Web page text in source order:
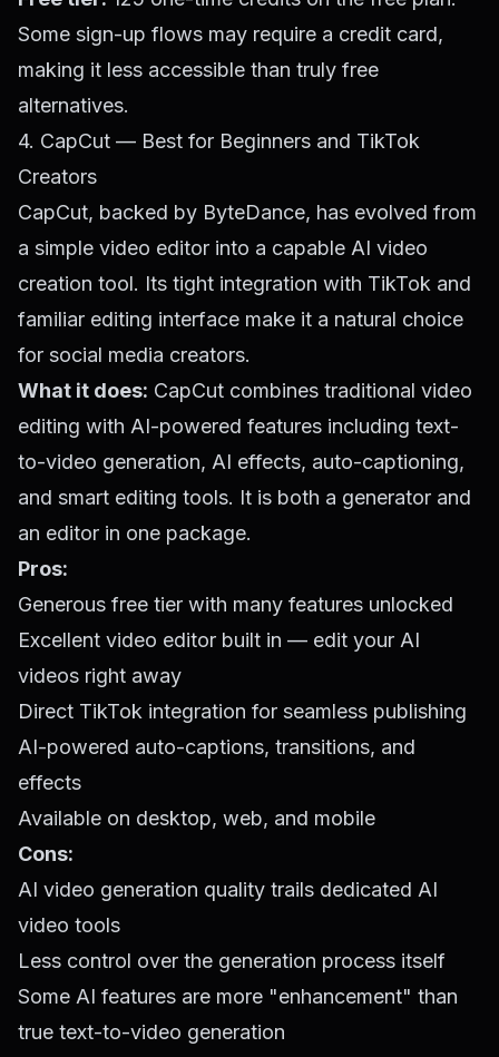
Some sign-up flows may require a credit card,
making it less accessible than truly free
alternatives.
4. CapCut — Best for Beginners and TikTok
Creators
CapCut, backed by ByteDance, has evolved from
a simple video editor into a capable AI video
creation tool. Its tight integration with TikTok and
familiar editing interface make it a natural choice
for social media creators.
What it does: CapCut combines traditional video
editing with AI-powered features including text-
to-video generation, AI effects, auto-captioning,
and smart editing tools. It is both a generator and
an editor in one package.
Pros:
Generous free tier with many features unlocked
Excellent video editor built in — edit your AI
videos right away
Direct TikTok integration for seamless publishing
AI-powered auto-captions, transitions, and
effects
Available on desktop, web, and mobile
Cons:
AI video generation quality trails dedicated AI
video tools
Less control over the generation process itself
Some AI features are more "enhancement" than
true text-to-video generation